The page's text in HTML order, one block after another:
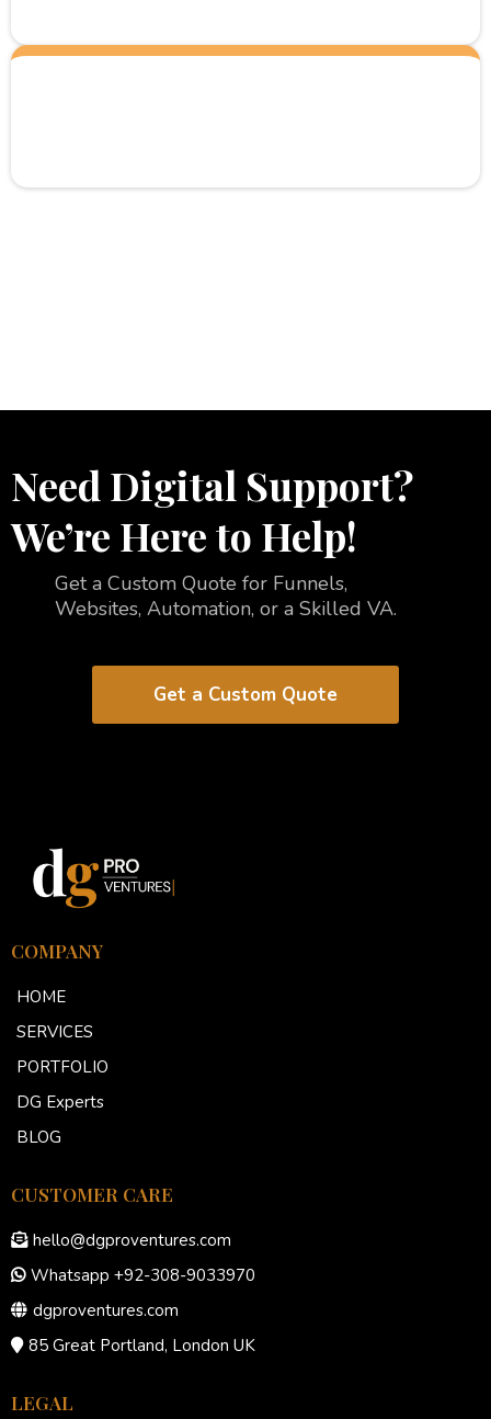
Need Digital Support?
We’re Here to Help!
Get a Custom Quote for Funnels,
Websites, Automation, or a Skilled VA.
Get a Custom Quote
COMPANY
HOME
SERVICES
PORTFOLIO
DG Experts
BLOG
CUSTOMER CARE
hello@dgproventures.com
Whatsapp +92-308-9033970
dgproventures.com
85 Great Portland, London UK
LEGAL